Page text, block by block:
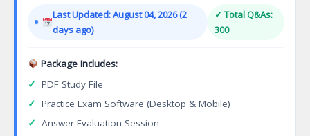
$149.00.$124.00.
Last Updated: August 04, 2026 (2
days ago)
✓ Total Q&As:
300
Package Includes:
✓ PDF Study File
✓ Practice Exam Software (Desktop & Mobile)
✓ Answer Evaluation Session